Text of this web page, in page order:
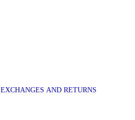
EXCHANGES AND RETURNS